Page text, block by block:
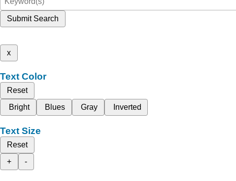
Submit Search
x
Text Color
Reset
Bright
Blues Gray Inverted
Text Size
Reset
+
-